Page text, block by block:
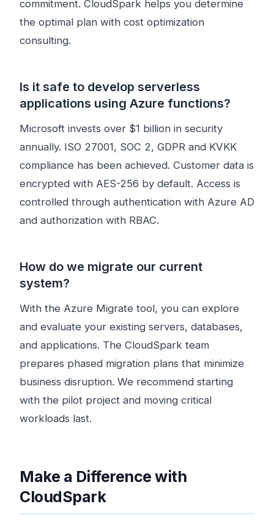
commitment. CloudSpark helps you determine
the optimal plan with cost optimization
consulting.
Is it safe to develop serverless
applications using Azure functions?
Microsoft invests over $1 billion in security
annually. ISO 27001, SOC 2, GDPR and KVKK
compliance has been achieved. Customer data is
encrypted with AES-256 by default. Access is
controlled through authentication with Azure AD
and authorization with RBAC.
How do we migrate our current
system?
With the Azure Migrate tool, you can explore
and evaluate your existing servers, databases,
and applications. The CloudSpark team
prepares phased migration plans that minimize
business disruption. We recommend starting
with the pilot project and moving critical
workloads last.
Make a Difference with
CloudSpark